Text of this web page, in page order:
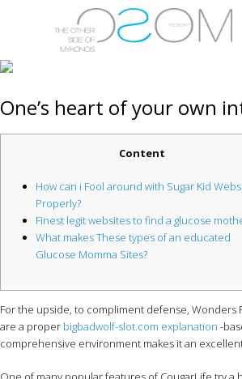
One’s heart of your own
Content
How can i Fool around with Sugar Kid
Properly?
Finest legit websites to find a glucose
What makes These types of an educated
Glucose Momma Sites?
For the upside, to compliment defense,
are a proper bigbadwolf-slot.com explanation -
comprehensive environment makes it an